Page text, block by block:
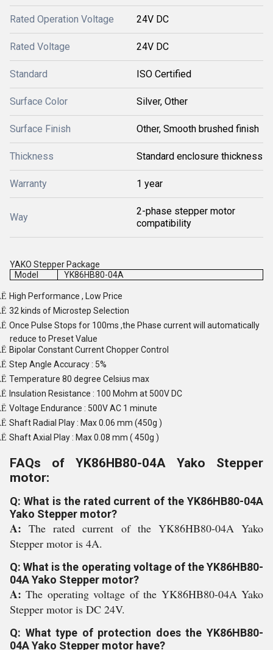
Rated Operation Voltage 24V DC
Rated Voltage 24V DC
Standard ISO Certified
Surface Color Silver, Other
Surface Finish Other, Smooth brushed finish
Thickness Standard enclosure thickness
Warranty 1 year
Way
2-phase stepper motor
compatibility
YAKO Stepper Package
Model
YK86HB80-04A
High Performance , Low Price
32 kinds of Microstep Selection
Once Pulse Stops for 100ms ,the Phase current will automatically
reduce to Preset Value
Bipolar Constant Current Chopper Control
Step Angle Accuracy : 5%
Temperature 80 degree Celsius max
Insulation Resistance : 100 Mohm at 500V DC
Voltage Endurance : 500V AC 1 minute
Shaft Radial Play : Max 0.06 mm (450g )
Shaft Axial Play : Max 0.08 mm ( 450g )
FAQs of YK86HB80-04A Yako Stepper
motor:
Q: What is the rated current of the YK86HB80-04A
Yako Stepper motor?
A:The rated current of the YK86HB80-04A Yako
Stepper motor is 4A.
Q: What is the operating voltage of the YK86HB80-
04A Yako Stepper motor?
A:The operating voltage of the YK86HB80-04A Yako
Stepper motor is DC 24V.
Q: What type of protection does the YK86HB80-
04A Yako Stepper motor have?